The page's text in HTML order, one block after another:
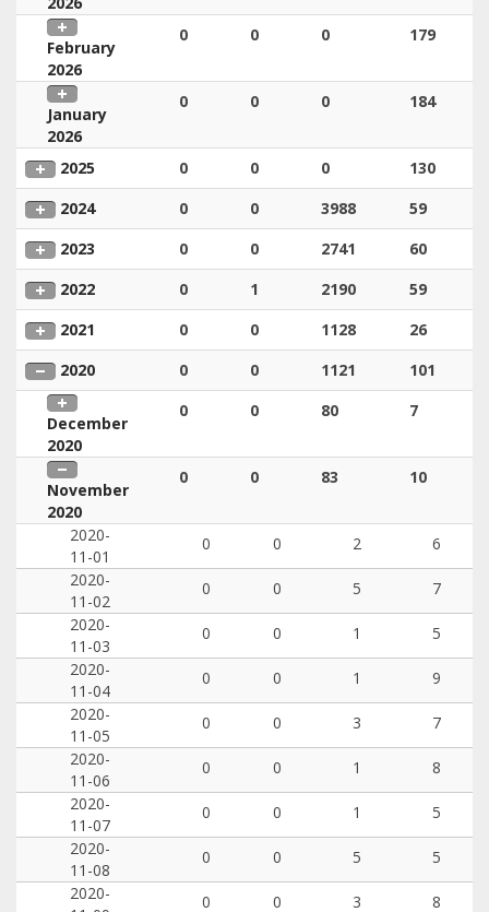
February
2026
0 0 0 179
January
2026
0 0 0 184
2025 0 0 0
130
2024
0 0 3988
59
2023
0 0 2741
60
2022
0 1 2190
59
2021
0 0 1128
26
2020
0 0 1121 101
December
2020
0 0 80 7
November
2020
0 0 83 10
2020-
11-01
0 0 2
6
2020-
11-02
0 0 5
7
2020-
11-03
0 0 1
5
2020-
11-04
0 0 1
9
2020-
11-05
0 0 3
7
2020-
11-06
0 0 1
8
2020-
11-07
0 0 1
5
2020-
11-08
0 0 5
5
2020-
0 0 3
8